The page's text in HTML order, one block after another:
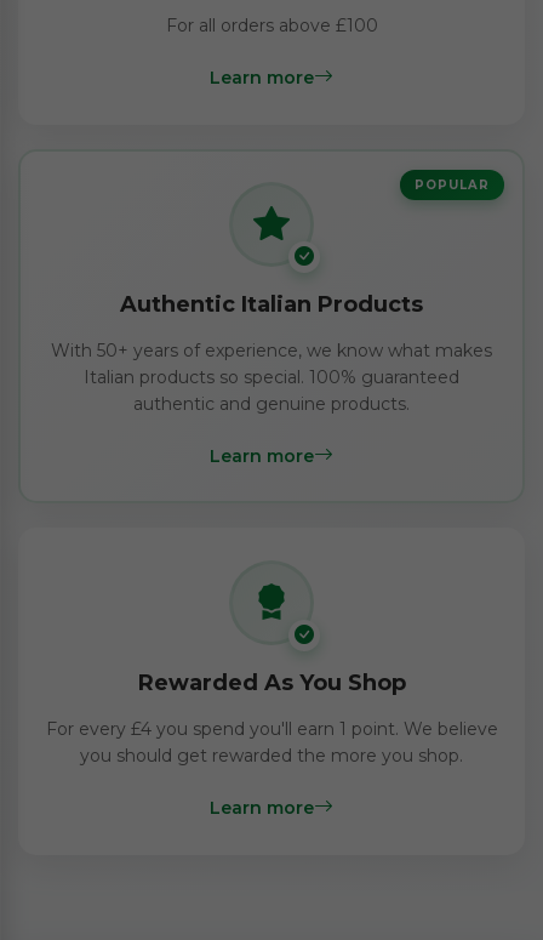
For all orders above £100
Learn more
POPULAR
Authentic Italian Products
With 50+ years of experience, we know what makes
Italian products so special. 100% guaranteed
authentic and genuine products.
Learn more
Rewarded As You Shop
For every £4 you spend you'll earn 1 point. We believe
you should get rewarded the more you shop.
Learn more